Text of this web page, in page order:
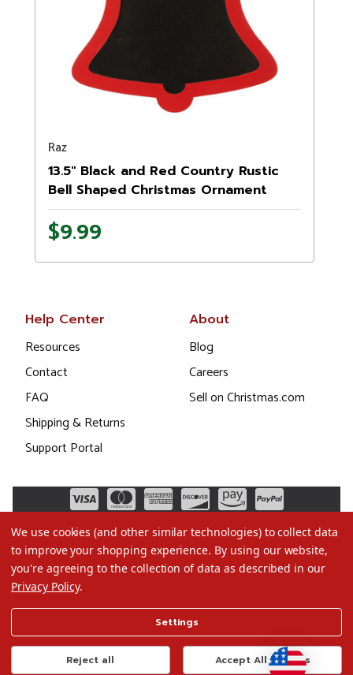
Raz
13.5" Black and Red Country Rustic
Bell Shaped Christmas Ornament
$9.99
Help Center
Resources
Contact
FAQ
Shipping & Returns
Support Portal
About
Blog
Careers
Sell on Christmas.com
Terms of Use
Privacy Policy
We use cookies (and other similar technologies) to collect data
to improve your shopping experience. By using our website,
you're agreeing to the collection of data as described in our
Privacy Policy.
Settings
Reject all Accept All Cookies